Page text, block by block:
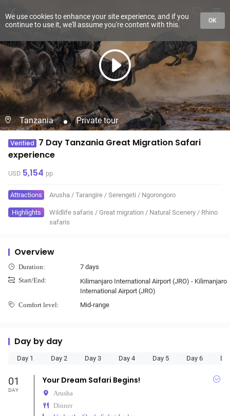
Tanzania Private tour
Verified 7 Day Tanzania Great Migration Safari
experience
USD 5,154 pp
Attractions Arusha / Tarangire / Serengeti / Ngorongoro
Highlights Wildlife safaris / Great migration / Natural Scenery / Rhino
safaris
Overview
Duration: 7 days
Start/End:
Kilimanjaro International Airport (JRO) - Kilimanjaro
International Airport (JRO)
Comfort level: Mid-range
Day by day
Day 1 Day 2 Day 3 Day 4 Day 5 Day 6
01
DAY
Your Dream Safari Begins!
Arusha
Dinner
We use cookies to enhance your site experience, and if you
continue to use it, we'll assume you're content with this.
OK